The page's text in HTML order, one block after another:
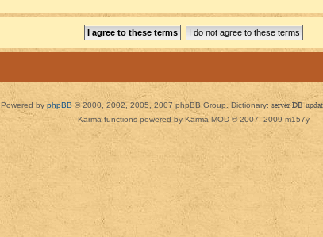
Powered by phpBB © 2000, 2002, 2005, 2007 phpBB Group. Dictionary: server DB
Karma functions powered by Karma MOD © 2007, 2009 m157y